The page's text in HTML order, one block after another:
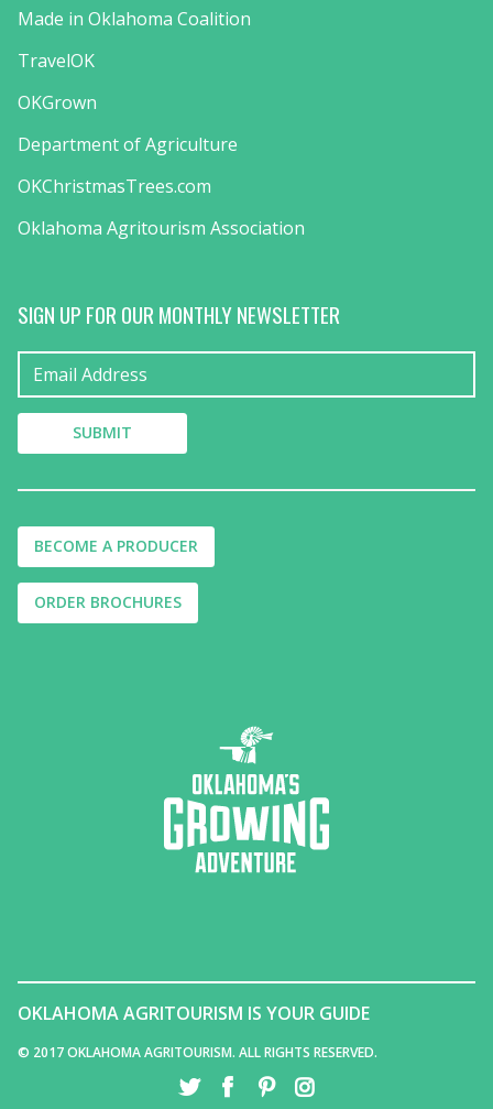
Made in Oklahoma Coalition
TravelOK
OKGrown
Department of Agriculture
OKChristmasTrees.com
Oklahoma Agritourism Association
SIGN UP FOR OUR MONTHLY NEWSLETTER
BECOME A PRODUCER
ORDER BROCHURES
OKLAHOMA AGRITOURISM IS YOUR GUIDE
© 2017 OKLAHOMA AGRITOURISM. ALL RIGHTS RESERVED.